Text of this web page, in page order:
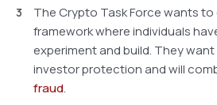
The Crypto Task Force wants
framework where individuals
experiment and build. They
investor protection and will
fraud.